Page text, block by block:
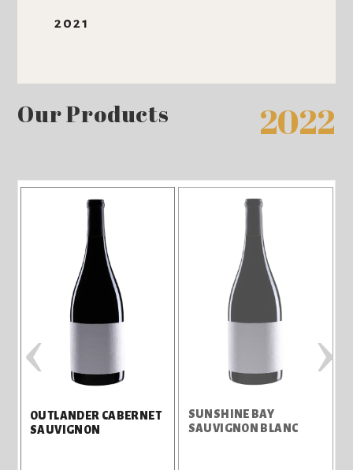
2021
Our Products 2022
OUTLANDER CABERNET
SAUVIGNON
SUNSHINE BAY
SAUVIGNON BLANC
‹ ›